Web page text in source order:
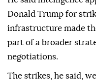
Donald Trump for
infrastructure made
part of a broader
negotiations.
The strikes, he said,